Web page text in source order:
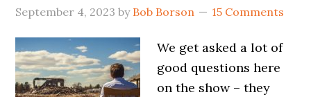
September 4, 2023 by Bob Borson 15 Comments
We get asked a lot of
good questions here
on the show – they